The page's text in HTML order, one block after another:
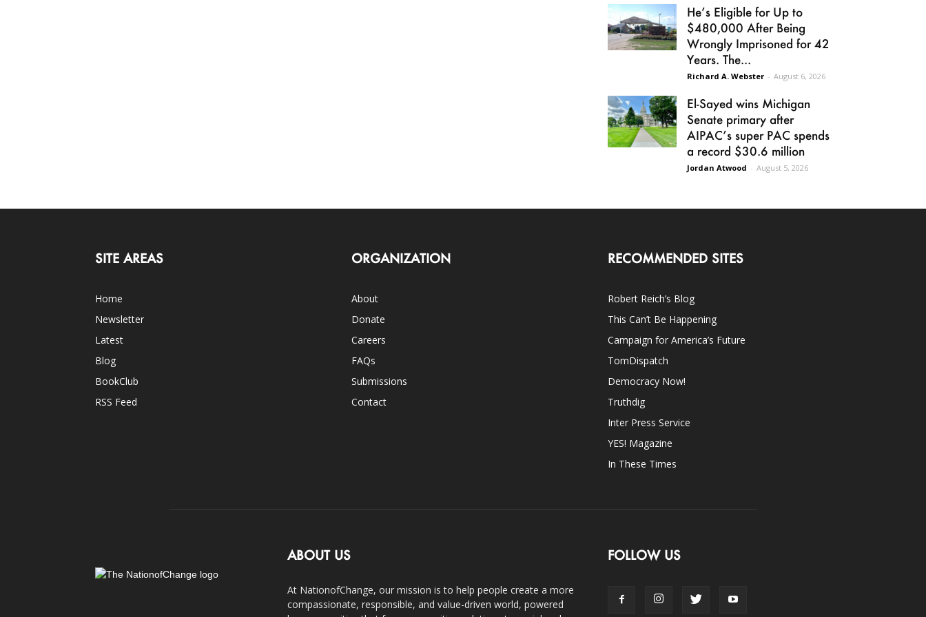
He’s Eligible for Up to
$480,000 After Being
Wrongly Imprisoned for 42
Years. The...
Richard A. Webster - August 6, 2026
El-Sayed wins Michigan
Senate primary after
AIPAC’s super PAC spends
a record $30.6 million
Jordan Atwood - August 5, 2026
SITE AREAS
Home
Newsletter
Latest
Blog
BookClub
RSS Feed
ORGANIZATION
About
Donate
Careers
FAQs
Submissions
Contact
RECOMMENDED SITES
Robert Reich’s Blog
This Can’t Be Happening
Campaign for America’s Future
TomDispatch
Democracy Now!
Truthdig
Inter Press Service
YES! Magazine
In These Times
ABOUT US
At NationofChange, our mission is to help people create a more
compassionate, responsible, and value-driven world, powered
FOLLOW US